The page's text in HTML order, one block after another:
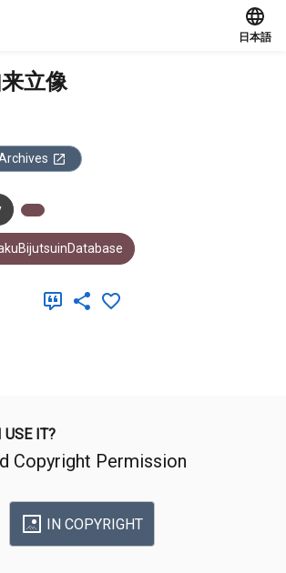
日本語
立像
USE IT?
Copyright Permission
IN COPYRIGHT